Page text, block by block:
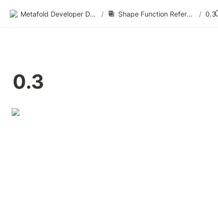
Metafold Developer Docs / Shape Function Reference / 0.3
0.3